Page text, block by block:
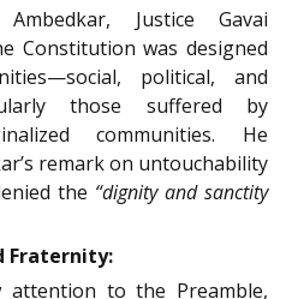
Justice Gavai
Constitution was designed
political, and
those suffered by
communities. He
remark on untouchability
the “dignity and sanctity
Fraternity:
attention to the Preamble,